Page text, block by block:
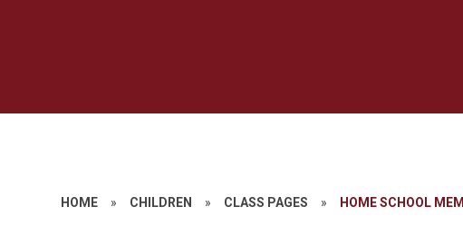
HOME » CHILDREN » CLASS PAGES » HOME SCHOOL